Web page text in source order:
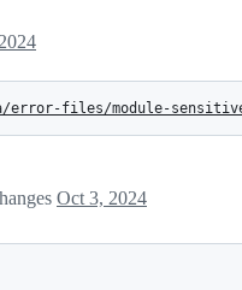
error-files/module-
Oct 3, 2024